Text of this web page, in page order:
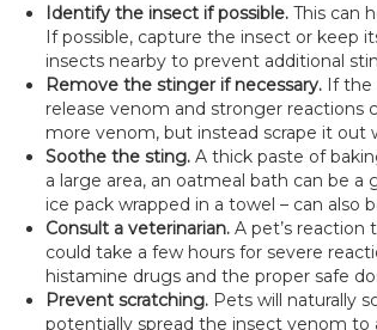
Identify the insect if possible. This can
If possible, capture the insect or keep
insects nearby to prevent additional
Remove the stinger if necessary. If the
release venom and stronger reactions
more venom, but instead scrape it out
Soothe the sting. A thick paste of
a large area, an oatmeal bath can be
ice pack wrapped in a towel – can
Consult a veterinarian. A pet’s
could take a few hours for severe
histamine drugs and the proper safe
Prevent scratching. Pets will naturally
potentially spread the insect venom to